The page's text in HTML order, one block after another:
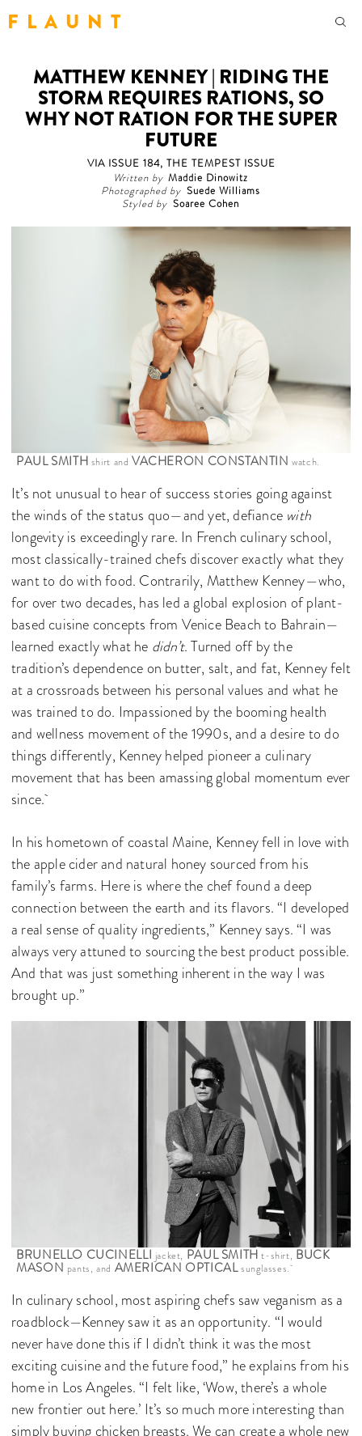
F L A U N T
MATTHEW KENNEY | RIDING THE
STORM REQUIRES RATIONS, SO
WHY NOT RATION FOR THE SUPER
FUTURE
VIA ISSUE 184, THE TEMPEST ISSUE
Written by Maddie Dinowitz
Photographed by Suede Williams
Styled by Soaree Cohen
PAUL SMITH shirt and VACHERON CONSTANTIN watch.
It’s not unusual to hear of success stories going against
the winds of the status quo—and yet, defiance with
longevity is exceedingly rare. In French culinary school,
most classically-trained chefs discover exactly what they
want to do with food. Contrarily, Matthew Kenney—who,
for over two decades, has led a global explosion of plant-
based cuisine concepts from Venice Beach to Bahrain—
learned exactly what he didn’t. Turned off by the
tradition’s dependence on butter, salt, and fat, Kenney felt
at a crossroads between his personal values and what he
was trained to do. Impassioned by the booming health
and wellness movement of the 1990s, and a desire to do
things differently, Kenney helped pioneer a culinary
movement that has been amassing global momentum ever
since.
In his hometown of coastal Maine, Kenney fell in love with
the apple cider and natural honey sourced from his
family’s farms. Here is where the chef found a deep
connection between the earth and its flavors. “I developed
a real sense of quality ingredients,” Kenney says. “I was
always very attuned to sourcing the best product possible.
And that was just something inherent in the way I was
brought up.”
BRUNELLO CUCINELLI jacket, PAUL SMITH t-shirt, BUCK
MASON pants, and AMERICAN OPTICALsunglasses.
In culinary school, most aspiring chefs saw veganism as a
roadblock—Kenney saw it as an opportunity. “I would
never have done this if I didn’t think it was the most
exciting cuisine and the future food,” he explains from his
home in Los Angeles. “I felt like, ‘Wow, there’s a whole
new frontier out here.’ It’s so much more interesting than
simply buying chicken breasts. We can create a whole new